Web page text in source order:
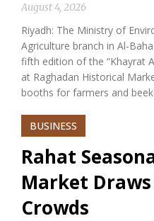
August 4, 2026
Riyadh: The Ministry of
Agriculture branch in Al-
fifth edition of the “Khayrat
at Raghadan Historical
booths for farmers and
BUSINESS
Rahat
Market
Crowds